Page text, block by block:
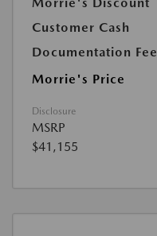
Morrie's Discount
Customer Cash
Documentation Fee
Morrie's Price
Disclosure
MSRP
$41,155